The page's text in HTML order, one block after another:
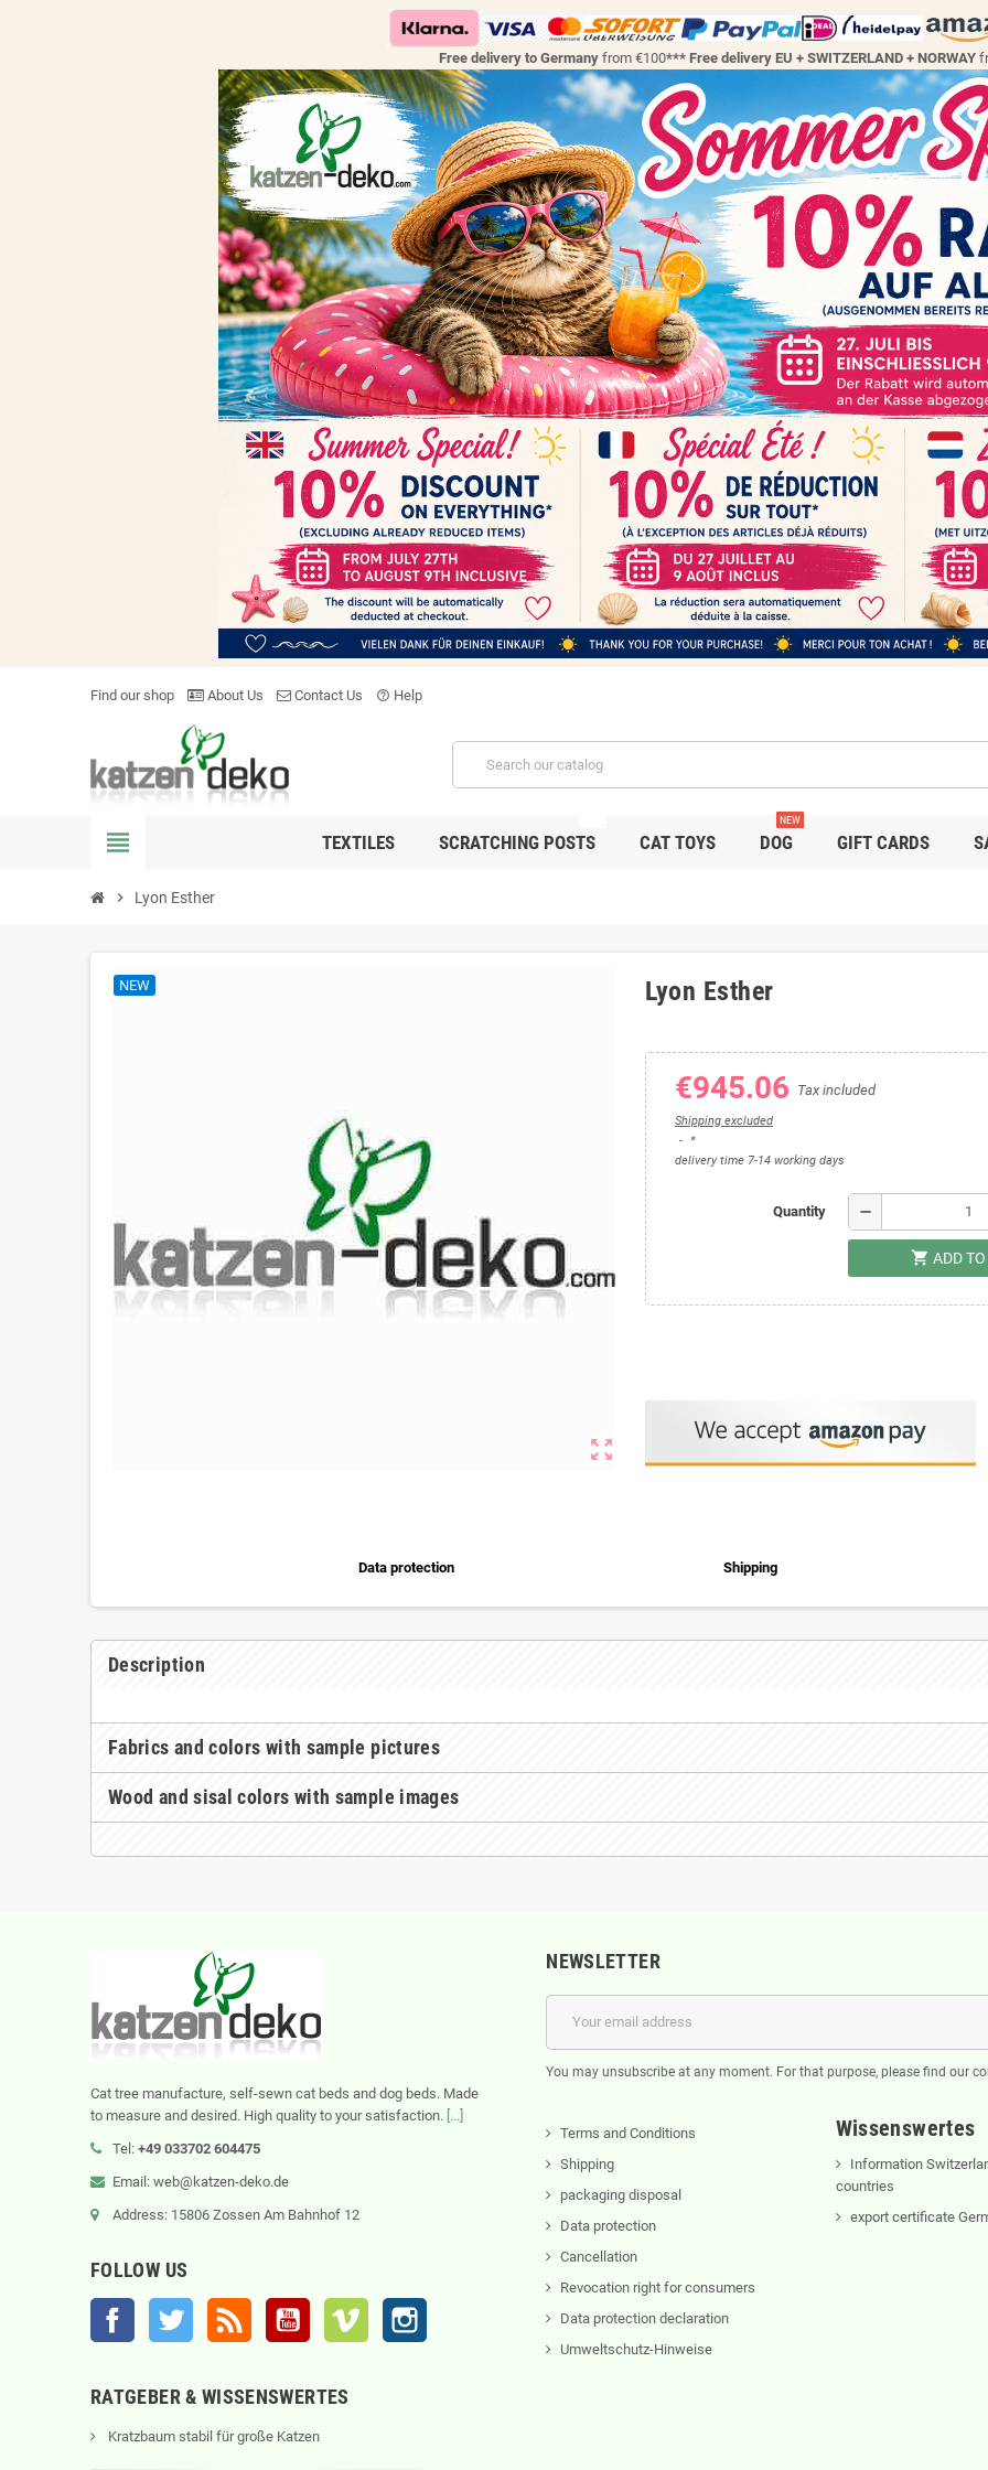
Free delivery to Germany from €100*** Free delivery EU + SWITZERLAND + NORWAY
Find our shop About Us Contact Us help_outline Help
view_headline TEXTILES SCRATCHING POSTS CAT TOYS DOG
NEW
GIFT CARDS
chevron_right Lyon Esther
zoom_out_map
NEW Lyon Esther
€945.06 Tax included
Shipping excluded
*
delivery time 7-14 working days
Quantity remove
shopping_cart ADD
Data protection Shipping
Description
Fabrics and colors with sample pictures
Wood and sisal colors with sample images
Cat tree manufacture, self-sewn cat beds and dog beds. Made
to measure and desired. High quality to your satisfaction. [...]
Tel: +49 033702 604475
Email: web@katzen-deko.de
Address: 15806 Zossen Am Bahnhof 12
FOLLOW US
Facebook Twitter YouTube Vimeo
NEWSLETTER
You may unsubscribe at any moment. For that purpose, please find our
Terms and Conditions
Shipping
packaging disposal
Data protection
Cancellation
Revocation right for consumers
Data protection declaration
Umweltschutz-Hinweise
Wissenswertes
Information
countries
export certificate
RATGEBER & WISSENSWERTES
Kratzbaum stabil für große Katzen